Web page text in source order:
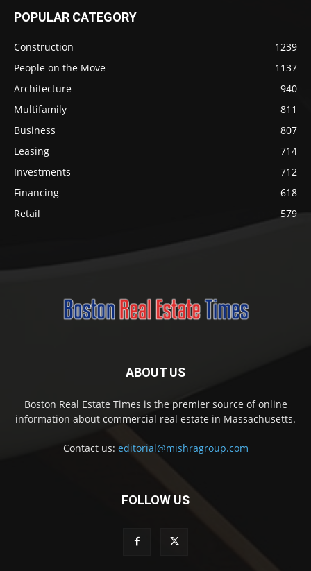
POPULAR CATEGORY
Construction
1239
People on the Move
1137
Architecture
940
Multifamily
811
Business
807
Leasing
714
Investments
712
Financing
618
Retail
579
ABOUT US
Boston Real Estate Times is the premier source of online
information about commercial real estate in Massachusetts.
Contact us: editorial@mishragroup.com
FOLLOW US